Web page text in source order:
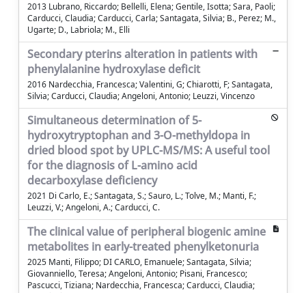
2013 Lubrano, Riccardo; Bellelli, Elena; Gentile, Isotta; Sara, Paoli;
Carducci, Claudia; Carducci, Carla; Santagata, Silvia; B., Perez; M.,
Ugarte; D., Labriola; M., Elli
Secondary pterins alteration in patients with
phenylalanine hydroxylase deficit
2016 Nardecchia, Francesca; Valentini, G; Chiarotti, F; Santagata,
Silvia; Carducci, Claudia; Angeloni, Antonio; Leuzzi, Vincenzo
Simultaneous determination of 5-
hydroxytryptophan and 3-O-methyldopa in
dried blood spot by UPLC-MS/MS: A useful tool
for the diagnosis of L-amino acid
decarboxylase deficiency
2021 Di Carlo, E.; Santagata, S.; Sauro, L.; Tolve, M.; Manti, F.;
Leuzzi, V.; Angeloni, A.; Carducci, C.
The clinical value of peripheral biogenic amine
metabolites in early-treated phenylketonuria
2025 Manti, Filippo; DI CARLO, Emanuele; Santagata, Silvia;
Giovanniello, Teresa; Angeloni, Antonio; Pisani, Francesco;
Pascucci, Tiziana; Nardecchia, Francesca; Carducci, Claudia;